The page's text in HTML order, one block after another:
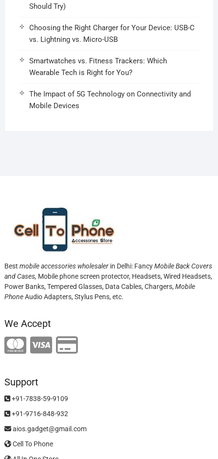
Should Try)
Choosing the Right Charger for Your Device: USB-C
vs. Lightning vs. Micro-USB
Smartwatches vs. Fitness Trackers: Which
Wearable Tech is Right for You?
The Impact of 5G Technology on Connectivity and
Mobile Devices
Best mobile accessories wholesalerin Delhi: FancyMobile Back Covers
and Cases, Mobile phone screen protector, Headsets, Wired Headsets,
Power Banks, Tempered Glasses, Data Cables, Chargers, Mobile
PhoneAudio Adapters, Stylus Pens, etc.
We Accept
Support
+91-7838-59-9109
+91-9716-848-932
aios.gadget@gmail.com
Cell To Phone